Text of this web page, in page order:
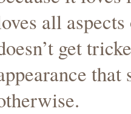
all
get
that